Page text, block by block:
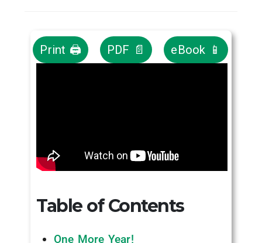
Print 🖨 PDF 📄 eBook 📱
Table of Contents
One More Year!